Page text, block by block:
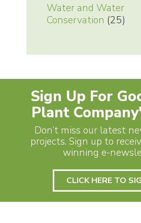
Water and Water
Conservation (25)
Sign Up For
Plant
Don’t miss our latest
projects. Sign up to
winning e-
CLICK HERE TO